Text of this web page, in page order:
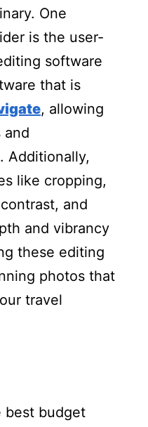
One
is the user-
software
that is
, allowing
and
Additionally,
like cropping,
and
and vibrancy
these editing
photos that
travel
best budget